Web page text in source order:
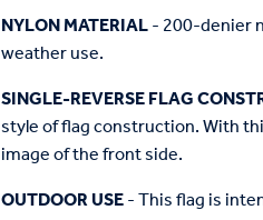
NYLON MATERIAL- 200-denier
weather use.
SINGLE-REVERSE FLAG
style of flag construction. With
image of the front side.
OUTDOOR USE- This flag is